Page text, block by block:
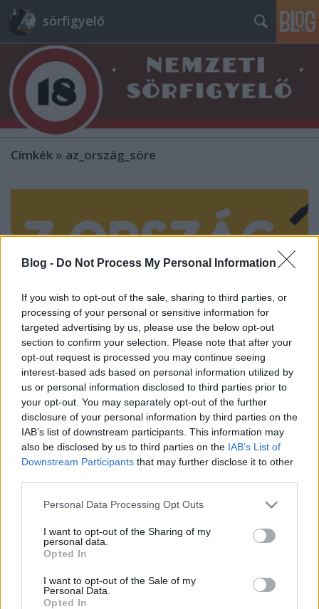
Blog - Do Not Process My Personal Information
If you wish to opt-out of the sale, sharing to third parties, or
processing of your personal or sensitive information for
targeted advertising by us, please use the below opt-out
section to confirm your selection. Please note that after your
opt-out request is processed you may continue seeing
interest-based ads based on personal information utilized by
us or personal information disclosed to third parties prior to
your opt-out. You may separately opt-out of the further
disclosure of your personal information by third parties on the
IAB’s list of downstream participants. This information may
also be disclosed by us to third parties on the IAB’s List of
Downstream Participants that may further disclose it to other
Please note that this website/app uses one or more Google
not limited to your visit or usage behaviour. You may click to
grant or deny consent to Google and its third-party tags to
use your data for below specified purposes in below Google
consent section.
Personal Data Processing Opt Outs
I want to opt-out of the Sharing of my
personal data.
Opted In
I want to opt-out of the Sale of my
Personal Data.
Opted In
sörfigyelő
Címkék » az_ország_söre
Az ország söre szavazás visszatért
Madnezz•2017. november 28.
Az idei szavazás talán már a tavalyinál is nagyobb
kérdőjelet vet fel, mert mégis minek az alapján
hozták össze ezt a listát? Ugyan a megalkotás
hiányoznak. Vagyis csak annyi van megemlítve, hogy
a sörfőzdék ajánlásából alakult ki a mezőny. Ezek…